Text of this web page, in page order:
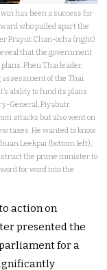
has been a success for
who pulled apart the
Prayut Chan-ocha (right)
that the government
Pheu Thai leader,
of the Thai
ability to fund its plans
General, Piyabutr
attacks but also went on
taxes. He wanted to know
Leekpai (bottom left),
the prime minister to
for word into the
action on
presented the
for a